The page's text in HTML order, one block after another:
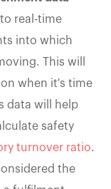
real-time
into which
This will
when it's time
data will help
safety
turnover ratio.
the